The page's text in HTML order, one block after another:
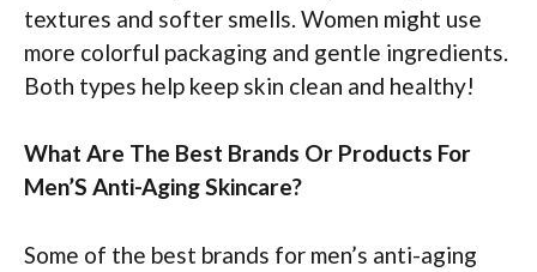
textures and softer smells. Women might use
more colorful packaging and gentle ingredients.
Both types help keep skin clean and healthy!
What Are The Best Brands Or Products For
Men’S Anti-Aging Skincare?
Some of the best brands for men’s anti-aging